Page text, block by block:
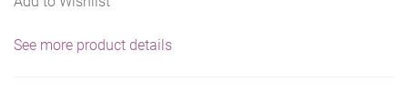
See more product details